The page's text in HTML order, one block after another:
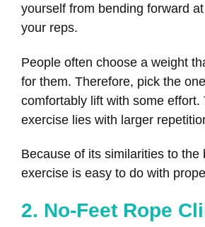
yourself from bending forward
your reps.
People often choose a weight
for them. Therefore, pick the
comfortably lift with some effort.
exercise lies with larger
Because of its similarities to the
exercise is easy to do with
2. No-Feet Rope